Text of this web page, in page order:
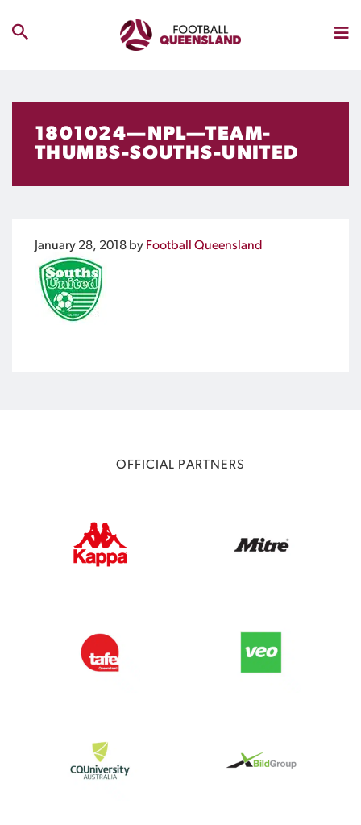
1801024—NPL—TEAM-
THUMBS-SOUTHS-UNITED
January 28, 2018 by Football Queensland
OFFICIAL PARTNERS